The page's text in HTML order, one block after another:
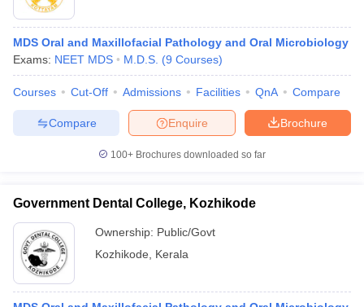
MDS Oral and Maxillofacial Pathology and Oral Microbiology
Exams: NEET MDS M.D.S. (9 Courses)
Courses Cut-Off Admissions Facilities QnA Compare
Brochure
Enquire
Compare
100+ Brochures downloaded so far
Government Dental College, Kozhikode
Ownership: Public/Govt
Kozhikode
Kerala